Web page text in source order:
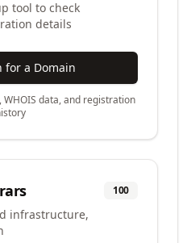
tool to check
details
for a Domain
data, and registration
100
infrastructure,